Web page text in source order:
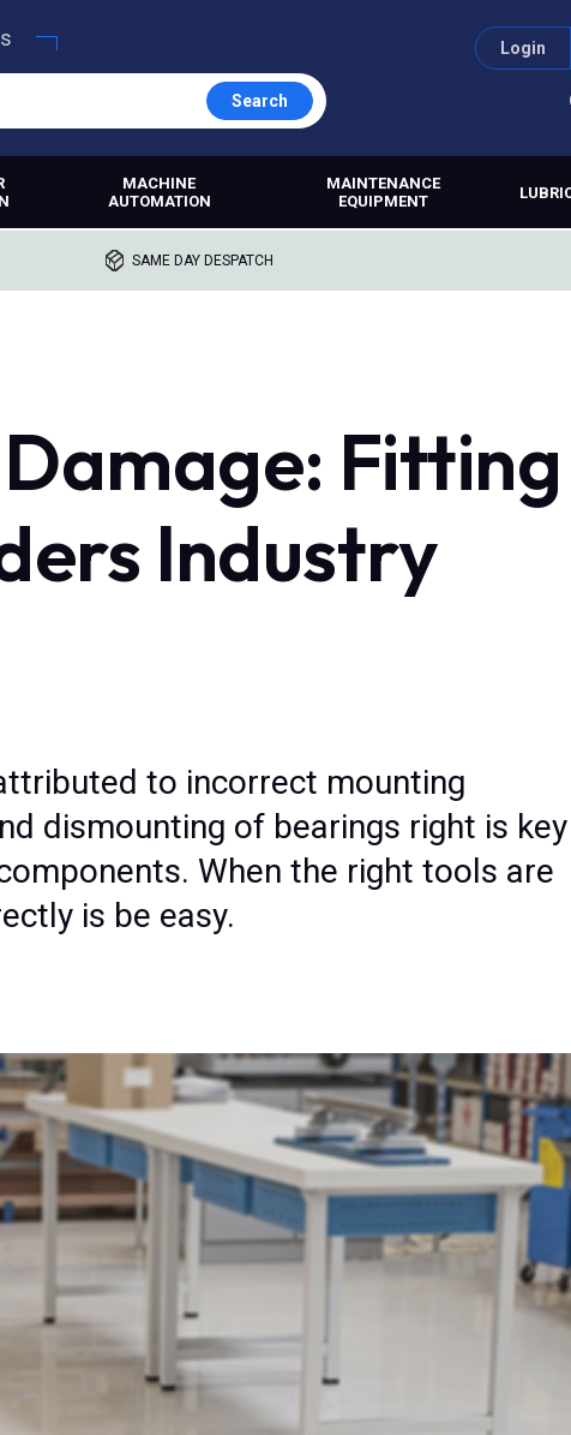
Login
Search
MACHINE
AUTOMATION
MAINTENANCE
EQUIPMENT
SAME DAY DESPATCH
Fitting
Industry
to incorrect mounting
dismounting of bearings right is key
When the right tools are
is be easy.